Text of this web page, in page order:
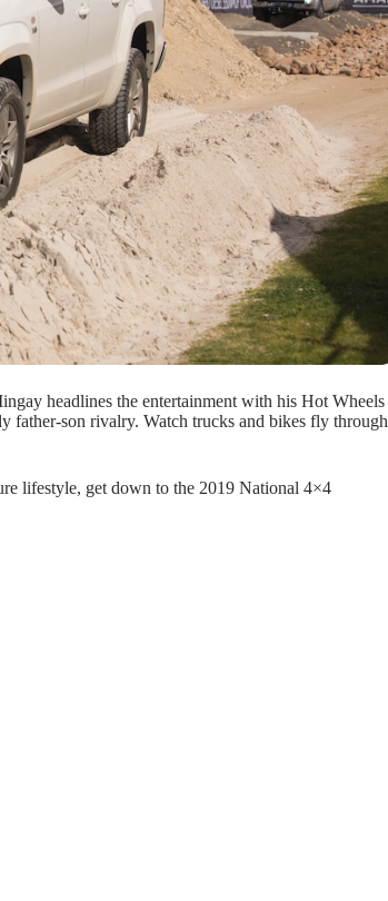
headlines the entertainment with his Hot Wheels
father-son rivalry. Watch trucks and bikes fly through
lifestyle, get down to the 2019 National 4×4